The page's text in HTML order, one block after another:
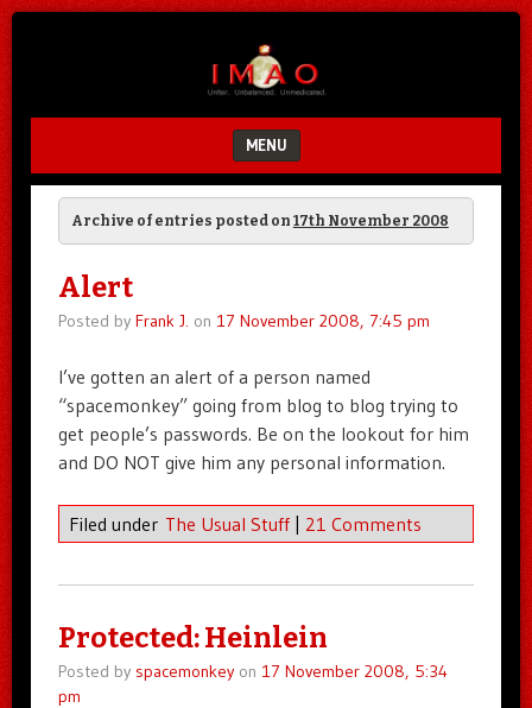
MENU
SKIP TO CONTENT
Archive of entries posted on 17th November 2008
Alert
Posted by Frank J. on 17 November 2008, 7:45 pm
I’ve gotten an alert of a person named
“spacemonkey” going from blog to blog trying to
get people’s passwords. Be on the lookout for him
and DO NOT give him any personal information.
Filed under The Usual Stuff | 21 Comments
Protected: Heinlein
Posted by spacemonkeyon 17 November 2008, 5:34
pm